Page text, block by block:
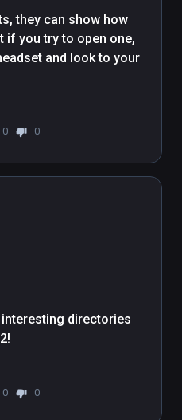
they can show how
if you try to open one,
and look to your
0 0
directories
0 0